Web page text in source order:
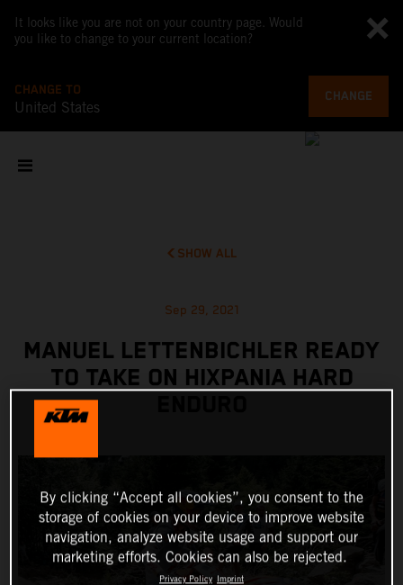
It looks like you are not on your country page. Would
you like to change to your current location?
CHANGE TO
United States
CHANGE
SHOW ALL
Sep 29, 2021
MANUEL LETTENBICHLER READY
TO TAKE ON HIXPANIA HARD
By clicking “Accept all cookies”, you consent to the
storage of cookies on your device to improve website
navigation, analyze website usage and support our
marketing efforts. Cookies can also be rejected.
Privacy Policy Imprint